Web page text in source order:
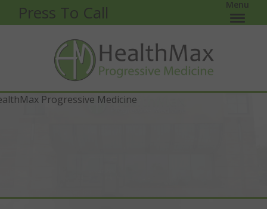
Press To Call Menu